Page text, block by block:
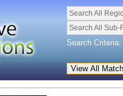
Search All
Search All Sub-
Search Criteria: